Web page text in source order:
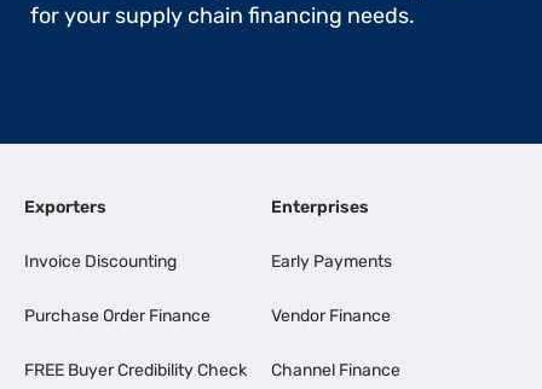
for your supply chain financing needs.
Exporters
Invoice Discounting
Purchase Order Finance
FREE Buyer Credibility Check
Enterprises
Early Payments
Vendor Finance
Channel Finance